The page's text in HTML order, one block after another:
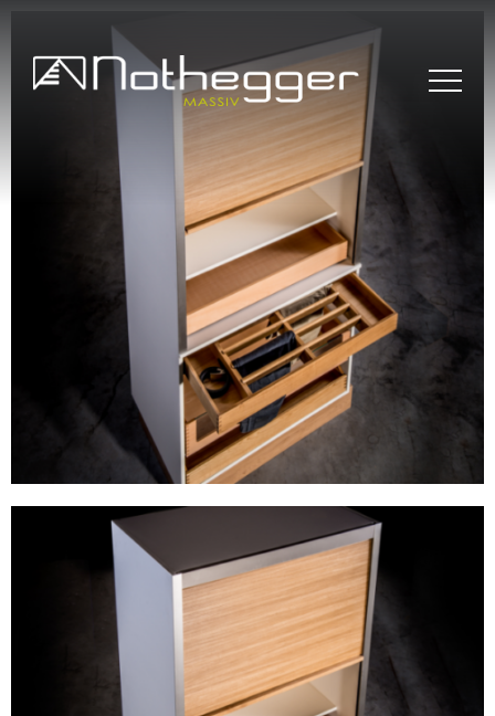
BLOG # 37 Precise
Furniture Components
for Efficient Projects
BLOG #36 Wood –
Sustainable and
Timeless
Efficiently with
Prefabricated Furniture
Components
BLOG #34- Digitalization
in the Wood Industry
BLOG #33- Solid Wood
in Modern Interior
Design